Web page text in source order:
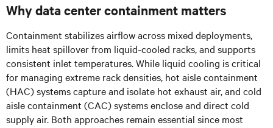
Why data center containment matters
Containment stabilizes airflow across mixed deployments,
limits heat spillover from liquid-cooled racks, and supports
consistent inlet temperatures. While liquid cooling is critical
for managing extreme rack densities, hot aisle containment
(HAC) systems capture and isolate hot exhaust air, and cold
aisle containment (CAC) systems enclose and direct cold
supply air. Both approaches remain essential since most